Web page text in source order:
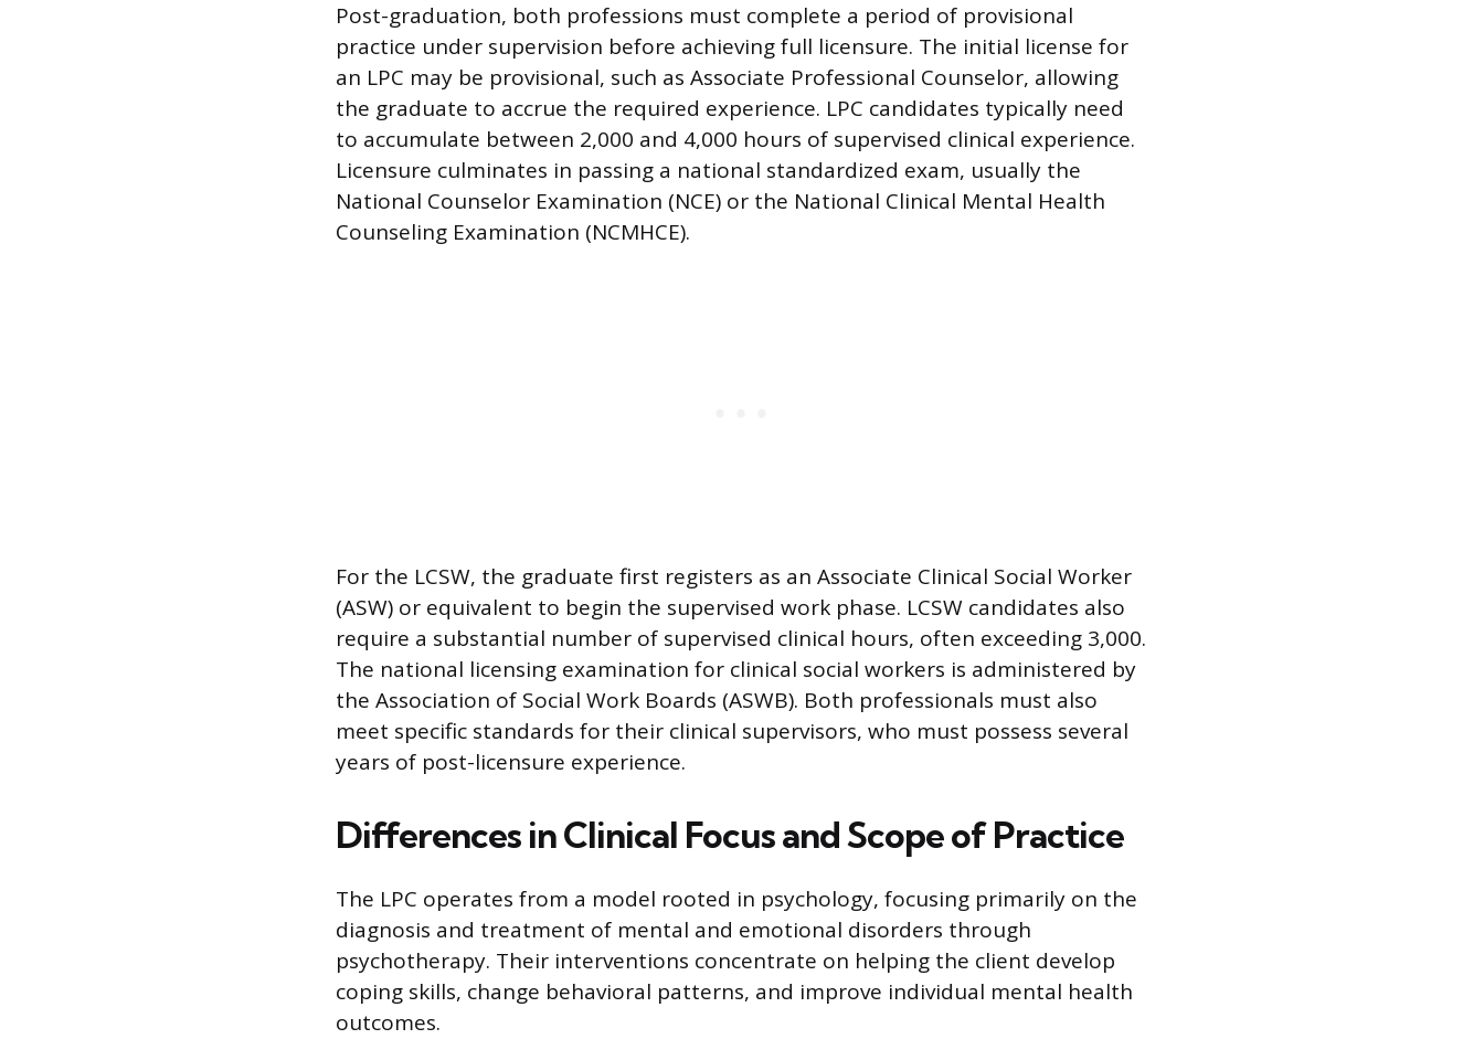
Post-graduation, both professions must complete a period of provisional
practice under supervision before achieving full licensure. The initial license for
an LPC may be provisional, such as Associate Professional Counselor, allowing
the graduate to accrue the required experience. LPC candidates typically need
to accumulate between 2,000 and 4,000 hours of supervised clinical experience.
Licensure culminates in passing a national standardized exam, usually the
National Counselor Examination (NCE) or the National Clinical Mental Health
Counseling Examination (NCMHCE).
For the LCSW, the graduate first registers as an Associate Clinical Social Worker
(ASW) or equivalent to begin the supervised work phase. LCSW candidates also
require a substantial number of supervised clinical hours, often exceeding 3,000.
The national licensing examination for clinical social workers is administered by
the Association of Social Work Boards (ASWB). Both professionals must also
meet specific standards for their clinical supervisors, who must possess several
years of post-licensure experience.
Differences in Clinical Focus and Scope of Practice
The LPC operates from a model rooted in psychology, focusing primarily on the
diagnosis and treatment of mental and emotional disorders through
psychotherapy. Their interventions concentrate on helping the client develop
coping skills, change behavioral patterns, and improve individual mental health
outcomes.